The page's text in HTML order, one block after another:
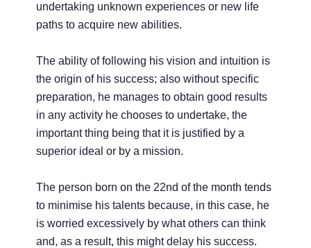
undertaking unknown experiences or new life
paths to acquire new abilities.
The ability of following his vision and intuition is
the origin of his success; also without specific
preparation, he manages to obtain good results
in any activity he chooses to undertake, the
important thing being that it is justified by a
superior ideal or by a mission.
The person born on the 22nd of the month tends
to minimise his talents because, in this case, he
is worried excessively by what others can think
and, as a result, this might delay his success.